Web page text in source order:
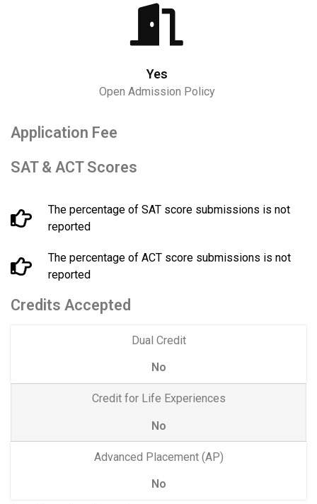
Yes
Open Admission Policy
Application Fee
SAT & ACT Scores
The percentage of SAT score submissions is not
reported
The percentage of ACT score submissions is not
reported
Credits Accepted
Dual Credit
No
Credit for Life Experiences
No
Advanced Placement (AP)
No